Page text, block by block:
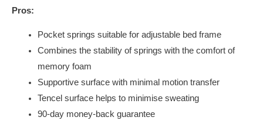
Pros:
Pocket springs suitable for adjustable bed frame
Combines the stability of springs with the comfort of
memory foam
Supportive surface with minimal motion transfer
Tencel surface helps to minimise sweating
90-day money-back guarantee